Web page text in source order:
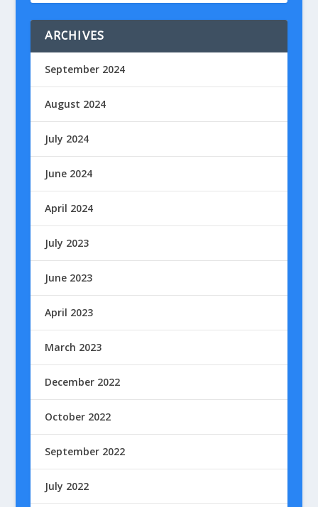
ARCHIVES
September 2024
August 2024
July 2024
June 2024
April 2024
July 2023
June 2023
April 2023
March 2023
December 2022
October 2022
September 2022
July 2022